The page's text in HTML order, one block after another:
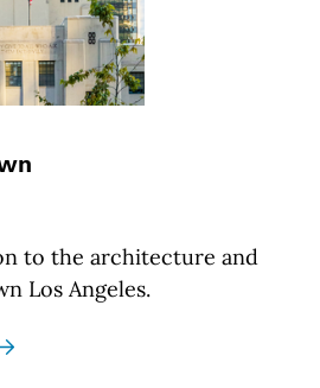
to the architecture and
Los Angeles.